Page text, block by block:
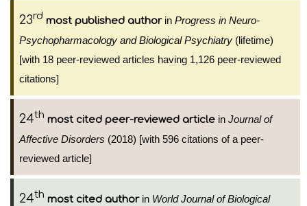
23rd most published authorin Progress in Neuro-
Psychopharmacology and Biological Psychiatry (lifetime)
[with 18 peer-reviewed articles having 1,126 peer-reviewed
citations]
24th most cited peer-reviewed article in Journal of
Affective Disorders (2018) [with 596 citations of a peer-
reviewed article]
24th most cited authorin World Journal of Biological